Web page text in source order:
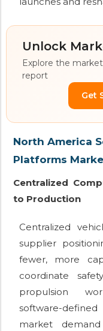
Unlock
Explore the
report
Get
North America
Platforms
Centralized
to Production
Centralized
supplier
fewer, more
coordinate
propulsion
software-
market